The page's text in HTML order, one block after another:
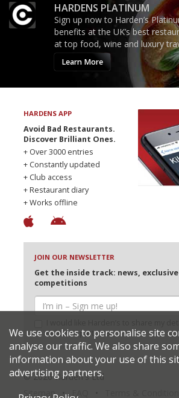
HARDENS PLATINUM
Sign up now to Harden’s
benefits at the UK’s best
at top food, wine and luxury
Learn More
HARDENS APP
Avoid Bad Restaurants.
Discover Brilliant Ones.
+ Over 3000 entries
+ Constantly updated
+ Club access
+ Restaurant diary
+ Works offline
JOIN OUR NEWSLETTER
Get the inside track: news,
competitions
selected partners
© 2026 Harden's Ltd
Sitemap
We use cookies to personalise site
analyse our traffic. We also share
information about your use of this
advertising partners.